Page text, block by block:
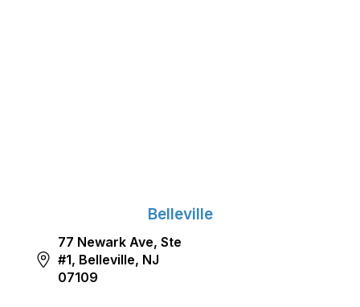
Belleville
77 Newark Ave, Ste
#1, Belleville, NJ
07109